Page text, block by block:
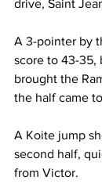
drive, Saint
A 3-pointer by
score to 43-35,
brought the
the half came
A Koite jump
second half,
from Victor.